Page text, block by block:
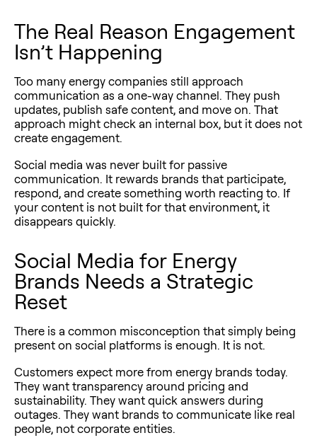
The Real Reason Engagement
Isn’t Happening
Too many energy companies still approach
communication as a one-way channel. They push
updates, publish safe content, and move on. That
approach might check an internal box, but it does not
create engagement.
Social media was never built for passive
communication. It rewards brands that participate,
respond, and create something worth reacting to. If
your content is not built for that environment, it
disappears quickly.
Social Media for Energy
Brands Needs a Strategic
Reset
There is a common misconception that simply being
present on social platforms is enough. It is not.
Customers expect more from energy brands today.
They want transparency around pricing and
sustainability. They want quick answers during
outages. They want brands to communicate like real
people, not corporate entities.